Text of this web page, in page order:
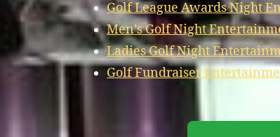
Golf League Awards Night
Men’s Golf Night
Ladies Golf Night
Golf Fundraiser